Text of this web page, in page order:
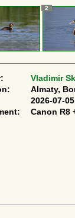
2
Vladimir
Almaty,
2026-07-05
Canon R8